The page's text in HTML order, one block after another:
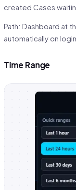
created Cases
Path: Dashboard at
automatically on
Time Range